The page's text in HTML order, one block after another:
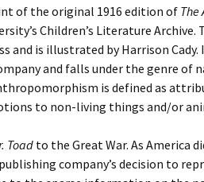
of the original 1916 edition of The
Children’s Literature
and is illustrated by Harrison
and falls under the genre of
is defined as
to non-living things and/or
Toad to the Great War. As America
company’s decision to